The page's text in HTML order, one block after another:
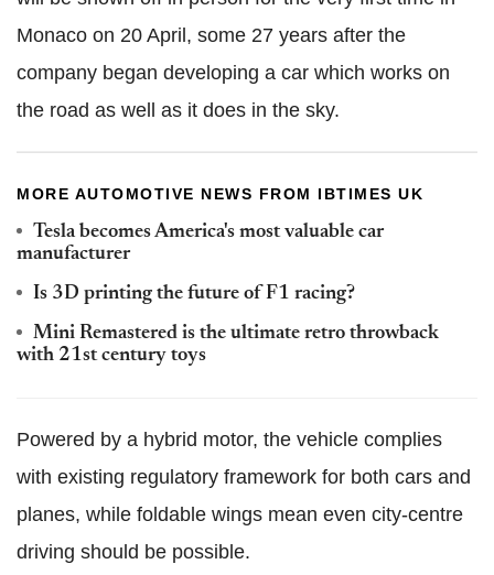
Monaco on 20 April, some 27 years after the
company began developing a car which works on
the road as well as it does in the sky.
MORE AUTOMOTIVE NEWS FROM IBTIMES UK
Tesla becomes America's most valuable car
manufacturer
Is 3D printing the future of F1 racing?
Mini Remastered is the ultimate retro throwback
with 21st century toys
Powered by a hybrid motor, the vehicle complies
with existing regulatory framework for both cars and
planes, while foldable wings mean even city-centre
driving should be possible.